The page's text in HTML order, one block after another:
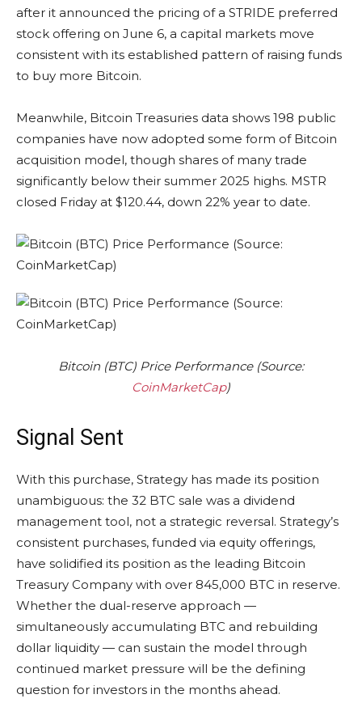
after it announced the pricing of a STRIDE preferred
stock offering on June 6, a capital markets move
consistent with its established pattern of raising funds
to buy more Bitcoin.
Meanwhile, Bitcoin Treasuries data shows 198 public
companies have now adopted some form of Bitcoin
acquisition model, though shares of many trade
significantly below their summer 2025 highs. MSTR
closed Friday at $120.44, down 22% year to date.
Bitcoin (BTC) Price Performance (Source:
CoinMarketCap)
Signal Sent
With this purchase, Strategy has made its position
unambiguous: the 32 BTC sale was a dividend
management tool, not a strategic reversal. Strategy’s
consistent purchases, funded via equity offerings,
have solidified its position as the leading Bitcoin
Treasury Company with over 845,000 BTC in reserve.
Whether the dual-reserve approach —
simultaneously accumulating BTC and rebuilding
dollar liquidity — can sustain the model through
continued market pressure will be the defining
question for investors in the months ahead.